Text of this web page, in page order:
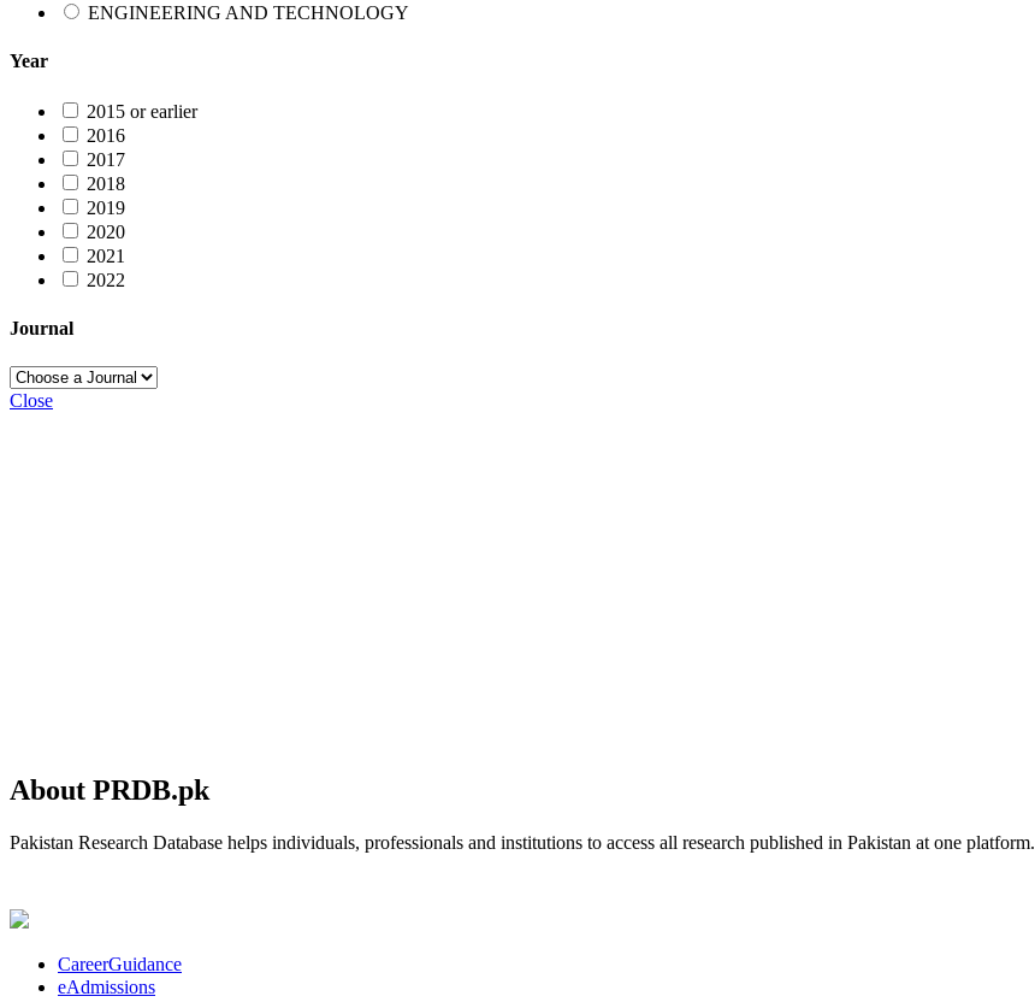
ENGINEERING AND TECHNOLOGY
Year
2015 or earlier
2016
2017
2018
2019
2020
2021
2022
Journal
Close
About PRDB.pk
Pakistan Research Database helps individuals, professionals and institutions to access all research published in Pakistan at one platform.
CareerGuidance
eAdmissions